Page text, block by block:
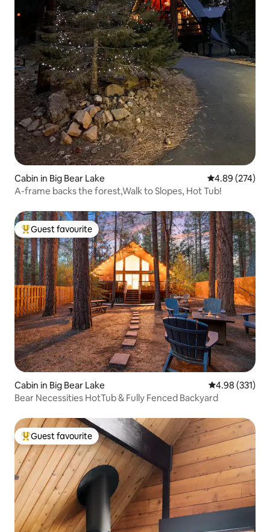
Cabin in Big Bear Lake 4.89 out of 5
4.89 (274)
A-frame backs the forest,Walk to Slopes, Hot Tub!
Top guest favourite
Guest favourite
Cabin in Big Bear Lake 4.98 out of 5
4.98 (331)
Bear Necessities HotTub & Fully Fenced Backyard
Top guest favourite
Guest favourite